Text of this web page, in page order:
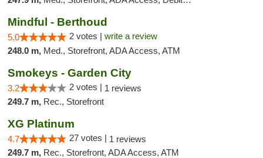
Mindful - Berthoud
5.0 2 votes | write a review
248.0 m, Med., Storefront, ADA Access, ATM
Smokeys - Garden City
3.2 2 votes | 1 reviews
249.7 m, Rec., Storefront
XG Platinum
4.7 27 votes | 1 reviews
249.7 m, Rec., Storefront, ADA Access, ATM